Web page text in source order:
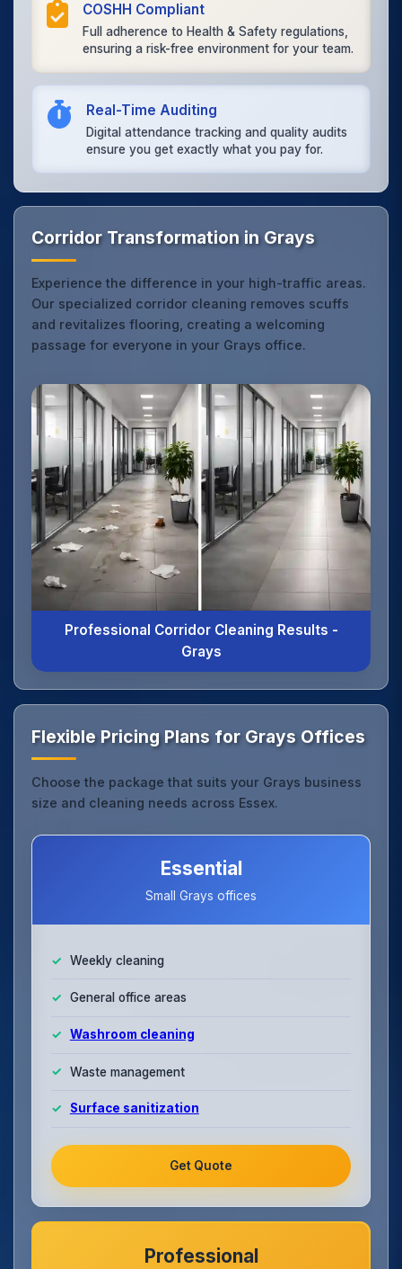
COSHH Compliant
Full adherence to Health & Safety regulations,
ensuring a risk-free environment for your team.
Real-Time Auditing
Digital attendance tracking and quality audits
ensure you get exactly what you pay for.
Corridor Transformation in Grays
Experience the difference in your high-traffic areas.
Our specialized corridor cleaning removes scuffs
and revitalizes flooring, creating a welcoming
passage for everyone in your Grays office.
Professional Corridor Cleaning Results -
Grays
Flexible Pricing Plans for Grays Offices
Choose the package that suits your Grays business
size and cleaning needs across Essex.
Essential
Small Grays offices
Weekly cleaning
General office areas
Washroom cleaning
Waste management
Surface sanitization
Get Quote
Professional